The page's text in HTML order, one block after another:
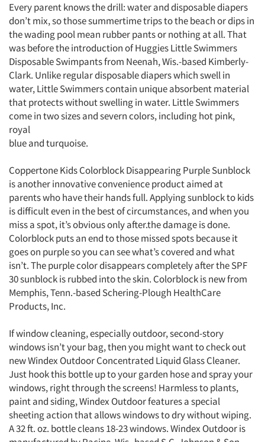
Every parent knows the drill: water and disposable diapers
don’t mix, so those summertime trips to the beach or dips in
the wading pool mean rubber pants or nothing at all. That
was before the introduction of Huggies Little Swimmers
Disposable Swimpants from Neenah, Wis.-based Kimberly-
Clark. Unlike regular disposable diapers which swell in
water, Little Swimmers contain unique absorbent material
that protects without swelling in water. Little Swimmers
come in two sizes and severn colors, including hot pink,
royal
blue and turquoise.
Coppertone Kids Colorblock Disappearing Purple Sunblock
is another innovative convenience product aimed at
parents who have their hands full. Applying sunblock to kids
is difficult even in the best of circumstances, and when you
miss a spot, it’s obvious only after.the damage is done.
Colorblock puts an end to those missed spots because it
goes on purple so you can see what’s covered and what
isn’t. The purple color disappears completely after the SPF
30 sunblock is rubbed into the skin. Colorblock is new from
Memphis, Tenn.-based Schering-Plough HealthCare
Products, Inc.
If window cleaning, especially outdoor, second-story
windows isn’t your bag, then you might want to check out
new Windex Outdoor Concentrated Liquid Glass Cleaner.
Just hook this bottle up to your garden hose and spray your
windows, right through the screens! Harmless to plants,
paint and siding, Windex Outdoor features a special
sheeting action that allows windows to dry without wiping.
A 32 ft. oz. bottle cleans 18-23 windows. Windex Outdoor is